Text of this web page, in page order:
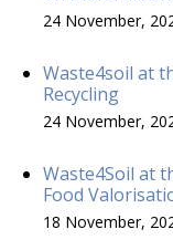
24 November,
Waste4soil at
Recycling
24 November,
Waste4Soil at
Food
18 November,